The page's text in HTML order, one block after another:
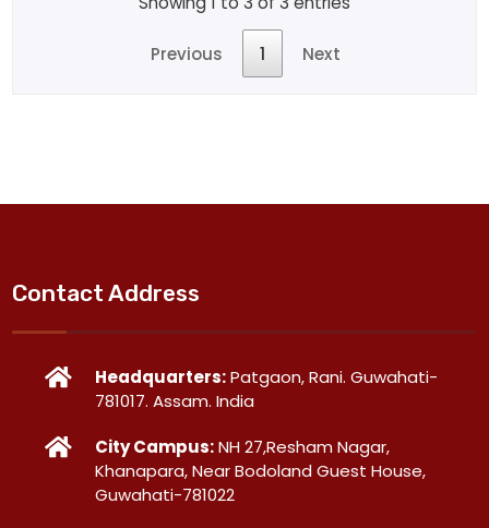
Previous 1 Next
Contact Address
Headquarters:Patgaon, Rani. Guwahati-
781017. Assam. India
City Campus:NH 27,Resham Nagar,
Khanapara, Near Bodoland Guest House,
Guwahati-781022